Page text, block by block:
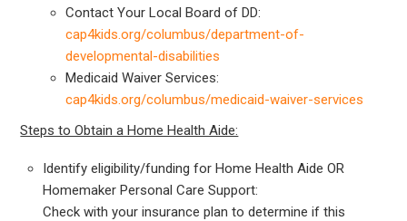
Contact Your Local Board of DD:
cap4kids.org/columbus/department-of-
developmental-disabilities
Medicaid Waiver Services:
cap4kids.org/columbus/medicaid-waiver-services
Steps to Obtain a Home Health Aide:
Identify eligibility/funding for Home Health Aide OR
Homemaker Personal Care Support:
Check with your insurance plan to determine if this